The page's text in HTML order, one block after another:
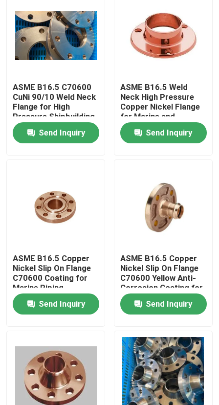
Home
Factory Tour
Contact Us
Request A Quote
Copper Nickel Elbow
Copper Nickel Pipe
ASME B16.5 C70600
CuNi 90/10 Weld Neck
Flange for High
Pressure Shipbuilding
and Marine
ApplicationsSend Inquiry
ASME B16.5 Weld
Neck High Pressure
Copper Nickel Flange
for Marine and
Shipbuilding
Send Inquiry
ASME B16.5 Copper
Nickel Slip On Flange
C70600 Coating for
Marine Piping
Send Inquiry
ASME B16.5 Copper
Nickel Slip On Flange
C70600 Yellow Anti-
Corrosion Coating for
Marine Piping
Send Inquiry